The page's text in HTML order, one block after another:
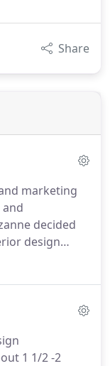
Share
marketing
decided
design
of business
to
1 1/2 -2